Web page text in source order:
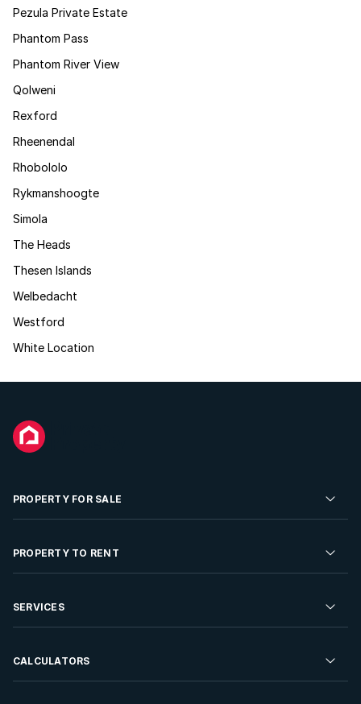
Pezula Private Estate
Phantom Pass
Phantom River View
Qolweni
Rexford
Rheenendal
Rhobololo
Rykmanshoogte
Simola
The Heads
Thesen Islands
Welbedacht
Westford
White Location
PROPERTY FOR SALE
Residential Property for Sale
Developments For Sale
PROPERTY TO RENT
Residential Property to Rent
Rent Your Property
SERVICES
Sell your Property
CALCULATORS